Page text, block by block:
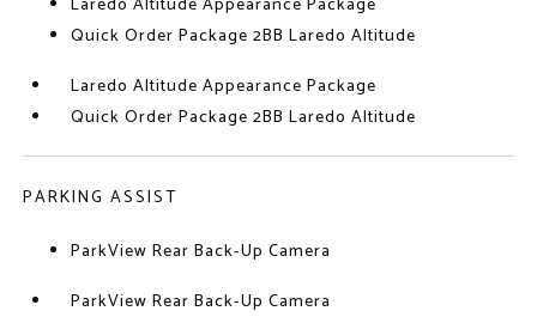
Quick Order Package 2BB Laredo Altitude
Laredo Altitude Appearance Package
Quick Order Package 2BB Laredo Altitude
PARKING ASSIST
ParkView Rear Back-Up Camera
ParkView Rear Back-Up Camera